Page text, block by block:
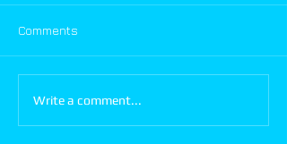
Comments
Write a comment...